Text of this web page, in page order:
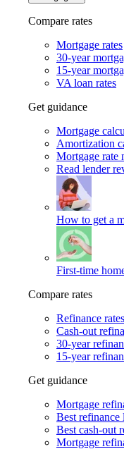
Compare rates
Mortgage rates
30-year
15-year
VA loan rates
Get guidance
Mortgage
Amortization
Mortgage rate
Read lender
How to get a
First-time
Compare rates
Refinance rates
Cash-out
30-year
15-year
Get guidance
Mortgage
Best refinance
Best cash-out
Mortgage